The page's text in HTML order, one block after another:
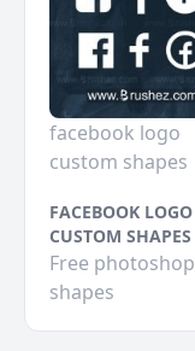
facebook logo
custom shapes
FACEBOOK LOGO
CUSTOM SHAPES
Free photoshop
shapes